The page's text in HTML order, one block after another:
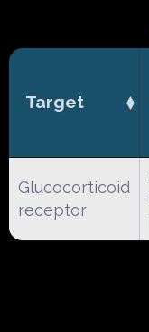
Target
Glucocorticoid
receptor